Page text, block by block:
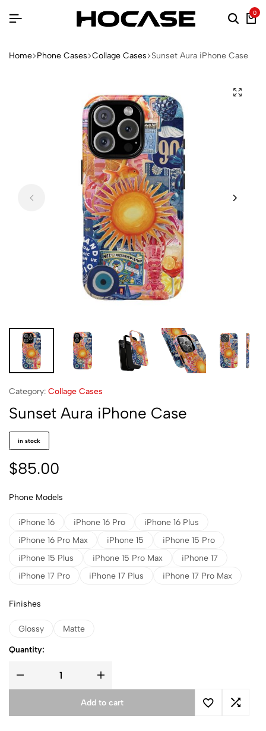
0
Home Phone Cases Collage Cases Sunset Aura iPhone Case
Category: Collage Cases
Sunset Aura iPhone Case
in stock
$85.00
Phone Models
iPhone 16 iPhone 16 Pro
iPhone 16 Plus
iPhone 16 Pro Max
iPhone 15
iPhone 15 Pro
iPhone 15 Plus
iPhone 15 Pro Max
iPhone 17
iPhone 17 Pro
iPhone 17 Plus iPhone 17 Pro Max
Finishes
Glossy Matte
Quantity:
Add to cart